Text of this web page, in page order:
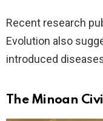
Recent research
Evolution also
introduced
The Minoan